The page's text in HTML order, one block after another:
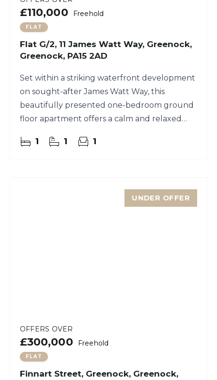
£110,000 Freehold
FLAT
Flat G/2, 11 James Watt Way, Greenock,
Greenock, PA15 2AD
Set within a striking waterfront development
on sought-after James Watt Way, this
beautifully presented one-bedroom ground
floor apartment offers a calm and relaxed
1 1 1
UNDER OFFER
OFFERS OVER
£300,000 Freehold
FLAT
Finnart Street, Greenock, Greenock,